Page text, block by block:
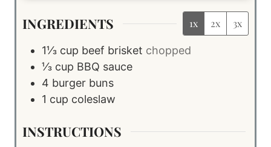
INGREDIENTS 1x 2x 3x
1⅓ cup beef brisket chopped
⅓ cup BBQ sauce
4 burger buns
1 cup coleslaw
INSTRUCTIONS